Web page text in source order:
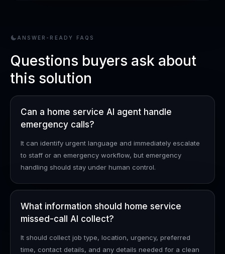
ANSWER-READY FAQS
Questions buyers ask about
this solution
Can a home service AI agent handle
emergency calls?
It can identify urgent language and immediately escalate
to staff or an emergency workflow, but emergency
handling should stay under human control.
What information should home service
missed-call AI collect?
It should collect job type, location, urgency, preferred
time, contact details, and any details needed for a clean